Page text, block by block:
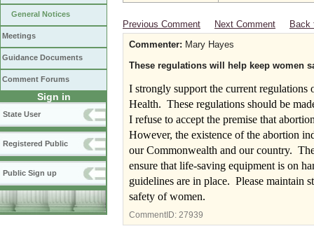
General Notices
Meetings
Guidance Documents
Comment Forums
Sign in
State User
Registered Public
Public Sign up
Previous Comment Next Comment
Back
Commenter: Mary Hayes
These regulations will help keep women
I strongly support the current
Health. These regulations should be
I refuse to accept the premise that
However, the existence of the abortion
our Commonwealth and our country.
ensure that life-saving equipment is on
guidelines are in place. Please maintain
safety of women.
CommentID: 27939